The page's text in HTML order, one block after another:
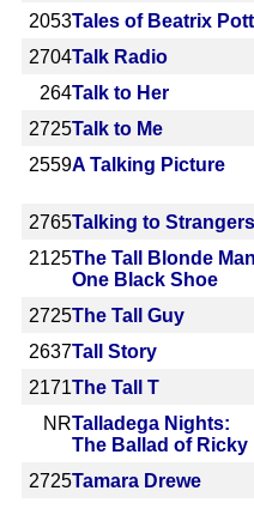
2053Tales of Beatrix
2704Talk Radio
264Talk to Her
2725Talk to Me
2559A Talking Picture
2765Talking to Strangers
2125The Tall Blonde
One Black Shoe
2725The Tall Guy
2637Tall Story
2171The Tall T
NRTalladega Nights:
The Ballad of
2725Tamara Drewe